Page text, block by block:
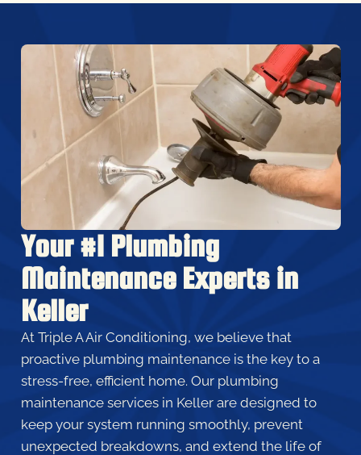
Your #1 Plumbing
Maintenance Experts in
Keller
At Triple A Air Conditioning, we believe that
proactive plumbing maintenance is the key to a
stress-free, efficient home. Our plumbing
maintenance services in Keller are designed to
keep your system running smoothly, prevent
unexpected breakdowns, and extend the life of